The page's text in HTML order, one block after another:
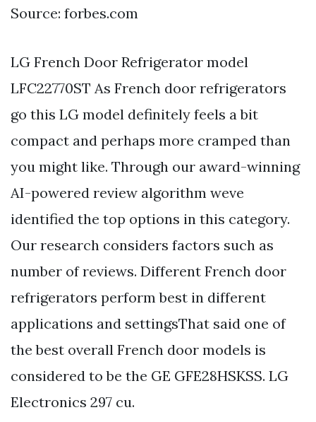
Source: forbes.com
LG French Door Refrigerator model
LFC22770ST As French door refrigerators
go this LG model definitely feels a bit
compact and perhaps more cramped than
you might like. Through our award-winning
AI-powered review algorithm weve
identified the top options in this category.
Our research considers factors such as
number of reviews. Different French door
refrigerators perform best in different
applications and settingsThat said one of
the best overall French door models is
considered to be the GE GFE28HSKSS. LG
Electronics 297 cu.